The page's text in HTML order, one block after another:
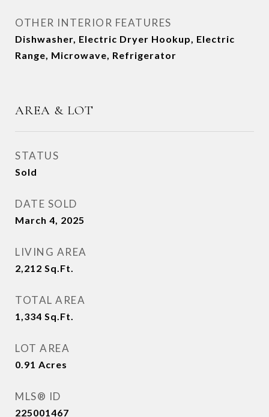
OTHER INTERIOR FEATURES
Dishwasher, Electric Dryer Hookup, Electric
Range, Microwave, Refrigerator
AREA & LOT
STATUS
Sold
DATE SOLD
March 4, 2025
LIVING AREA
2,212 Sq.Ft.
TOTAL AREA
1,334 Sq.Ft.
LOT AREA
0.91 Acres
MLS® ID
225001467